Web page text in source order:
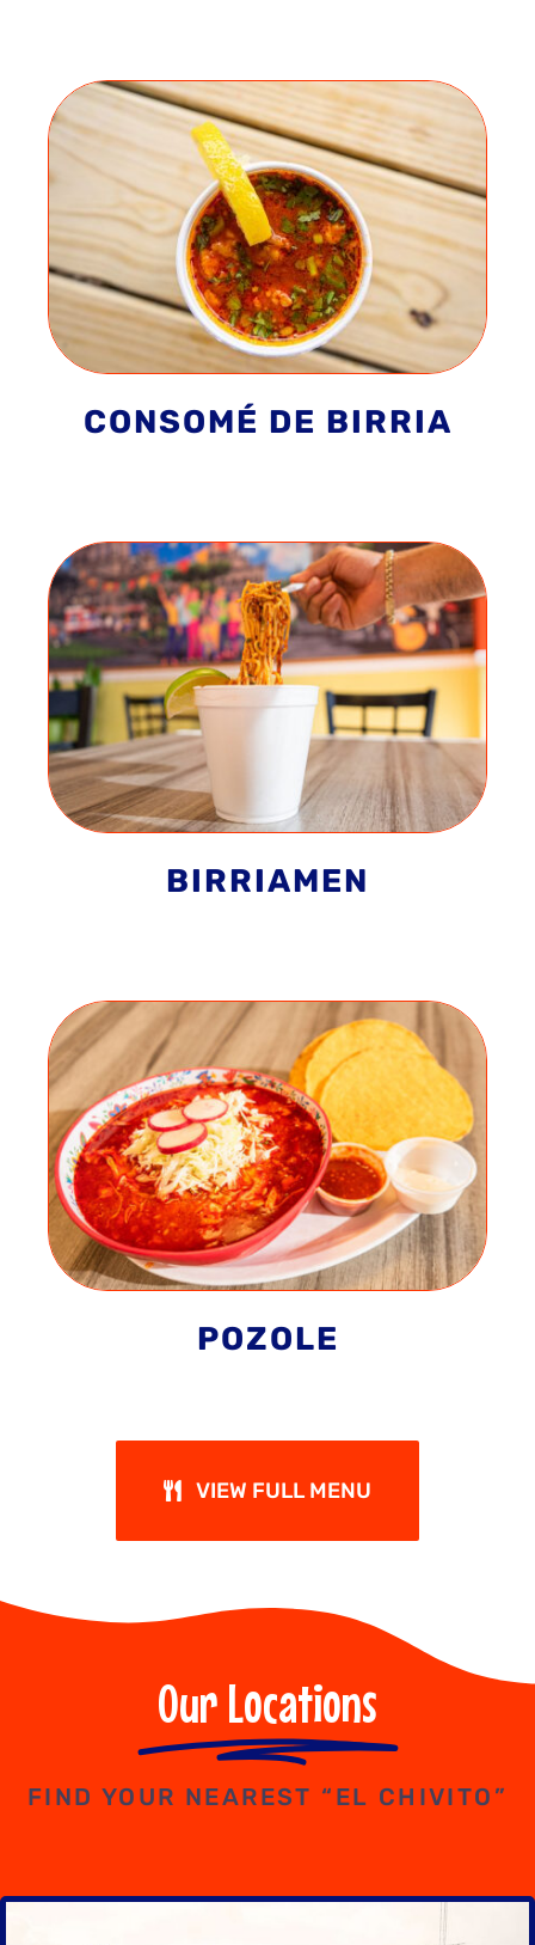
CONSOMÉ DE BIRRIA
BIRRIAMEN
POZOLE
VIEW FULL MENU
Our Locations
FIND YOUR NEAREST “EL CHIVITO”